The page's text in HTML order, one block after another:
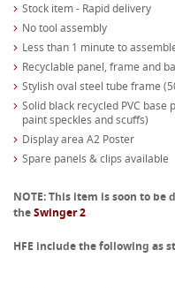
Stock item - Rapid delivery
No tool assembly
Less than 1 minute to
Recyclable panel, frame and
Stylish oval steel tube frame
Solid black recycled PVC
paint speckles and scuffs)
Display area A2 Poster
Spare panels & clips available
NOTE: This item is soon to
theSwinger 2
HFE include the following as